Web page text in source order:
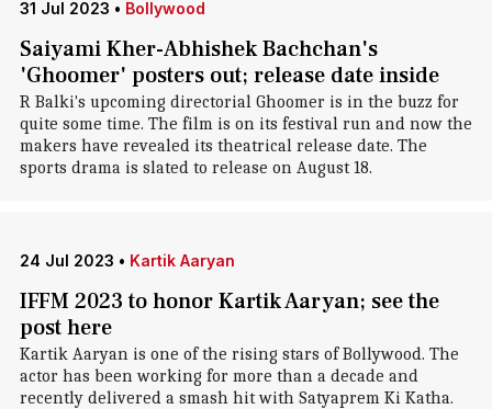
31 Jul 2023 • Bollywood
Saiyami Kher-Abhishek Bachchan's
'Ghoomer' posters out; release date inside
R Balki's upcoming directorial Ghoomer is in the buzz for
quite some time. The film is on its festival run and now the
makers have revealed its theatrical release date. The
sports drama is slated to release on August 18.
24 Jul 2023 • Kartik Aaryan
IFFM 2023 to honor Kartik Aaryan; see the
post here
Kartik Aaryan is one of the rising stars of Bollywood. The
actor has been working for more than a decade and
recently delivered a smash hit with Satyaprem Ki Katha.